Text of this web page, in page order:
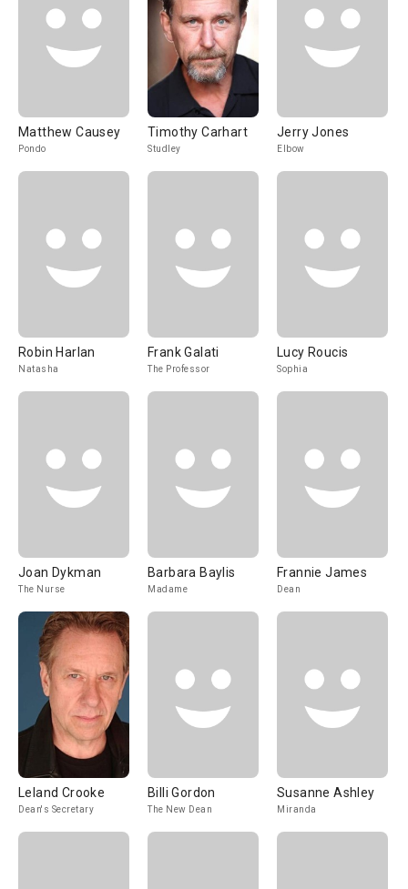
Matthew Causey
Pondo
Timothy Carhart
Studley
Jerry Jones
Elbow
Robin Harlan
Natasha
Frank Galati
The Professor
Lucy Roucis
Sophia
Joan Dykman
The Nurse
Barbara Baylis
Madame
Frannie James
Dean
Leland Crooke
Dean's Secretary
Billi Gordon
The New Dean
Susanne Ashley
Miranda